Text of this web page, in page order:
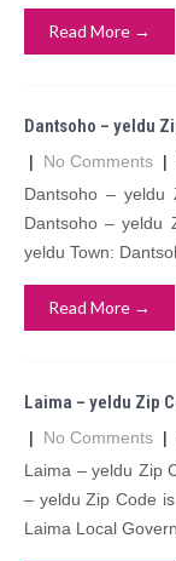
Read More →
Dantsoho – yeldu
| No Comments |
Dantsoho – yeldu
Dantsoho – yeldu
yeldu Town:
Read More →
Laima – yeldu Zip
| No Comments |
Laima – yeldu Zip
– yeldu Zip Code
Laima Local